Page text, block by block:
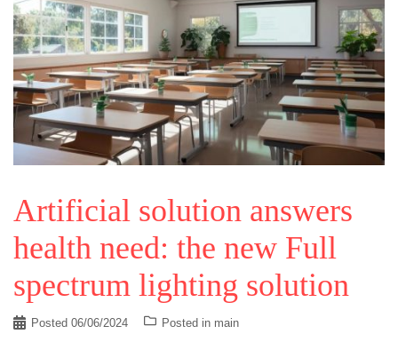
Artificial solution answers
health need: the new Full
spectrum lighting solution
Posted 06/06/2024 Posted in main